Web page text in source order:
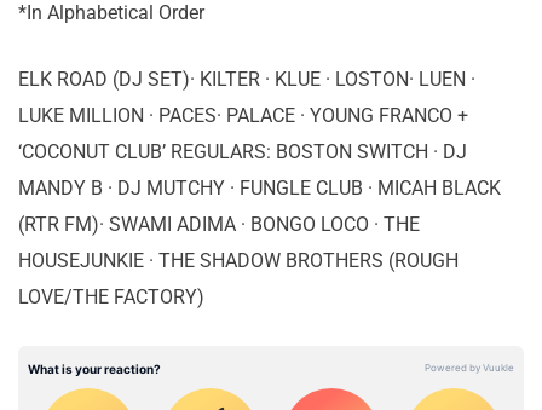
*In Alphabetical Order
ELK ROAD (DJ SET)· KILTER · KLUE · LOSTON· LUEN ·
LUKE MILLION · PACES· PALACE · YOUNG FRANCO +
‘COCONUT CLUB’ REGULARS: BOSTON SWITCH · DJ
MANDY B · DJ MUTCHY · FUNGLE CLUB · MICAH BLACK
(RTR FM)· SWAMI ADIMA · BONGO LOCO · THE
HOUSEJUNKIE · THE SHADOW BROTHERS (ROUGH
LOVE/THE FACTORY)